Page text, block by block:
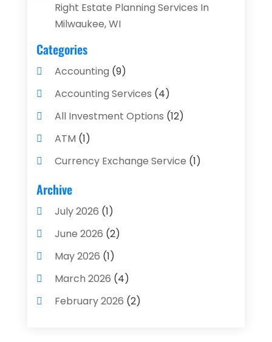
Right Estate Planning Services In
Milwaukee, WI
Categories
Accounting (9)
Accounting Services (4)
All Investment Options (12)
ATM (1)
Currency Exchange Service (1)
Finance And Investment
Financial Advisors
Financial Planning
Financial Services
Gold Dealer (1)
Insurance(43)
Archive
July 2026 (1)
June 2026 (2)
May 2026 (1)
March 2026 (4)
February 2026 (2)